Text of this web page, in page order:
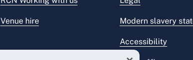
Venue hire Modern slavery
Accessibility